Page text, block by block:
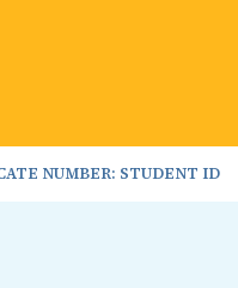
NUMBER: STUDENT ID